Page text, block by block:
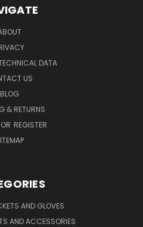
DATA
US
BLOG
& RETURNS
OR REGISTER
AND GLOVES
AND ACCESSORIES